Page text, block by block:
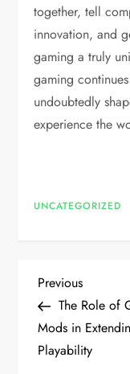
together, tell
innovation, and
gaming a truly
gaming
undoubtedly
experience the
UNCATEGORIZED
P
o
s
Previous
Post
Previous
The Role of
Mods in
Playability